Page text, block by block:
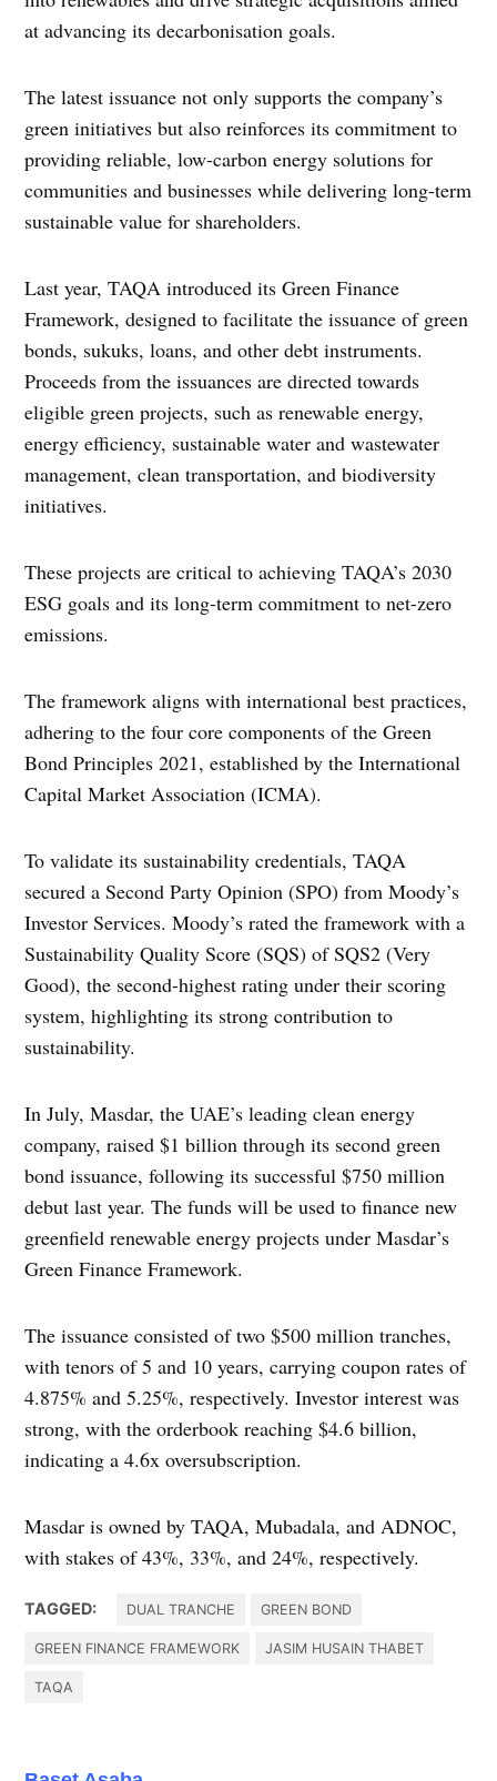
at advancing its decarbonisation goals.
The latest issuance not only supports the company’s
green initiatives but also reinforces its commitment to
providing reliable, low-carbon energy solutions for
communities and businesses while delivering long-term
sustainable value for shareholders.
Last year, TAQA introduced its Green Finance
Framework, designed to facilitate the issuance of green
bonds, sukuks, loans, and other debt instruments.
Proceeds from the issuances are directed towards
eligible green projects, such as renewable energy,
energy efficiency, sustainable water and wastewater
management, clean transportation, and biodiversity
initiatives.
These projects are critical to achieving TAQA’s 2030
ESG goals and its long-term commitment to net-zero
emissions.
The framework aligns with international best practices,
adhering to the four core components of the Green
Bond Principles 2021, established by the International
Capital Market Association (ICMA).
To validate its sustainability credentials, TAQA
secured a Second Party Opinion (SPO) from Moody’s
Investor Services. Moody’s rated the framework with a
Sustainability Quality Score (SQS) of SQS2 (Very
Good), the second-highest rating under their scoring
system, highlighting its strong contribution to
sustainability.
In July, Masdar, the UAE’s leading clean energy
company, raised $1 billion through its second green
bond issuance, following its successful $750 million
debut last year. The funds will be used to finance new
greenfield renewable energy projects under Masdar’s
Green Finance Framework.
The issuance consisted of two $500 million tranches,
with tenors of 5 and 10 years, carrying coupon rates of
4.875% and 5.25%, respectively. Investor interest was
strong, with the orderbook reaching $4.6 billion,
indicating a 4.6x oversubscription.
Masdar is owned by TAQA, Mubadala, and ADNOC,
with stakes of 43%, 33%, and 24%, respectively.
TAGGED: DUAL TRANCHE GREEN BOND
GREEN FINANCE FRAMEWORK JASIM HUSAIN THABET
TAQA